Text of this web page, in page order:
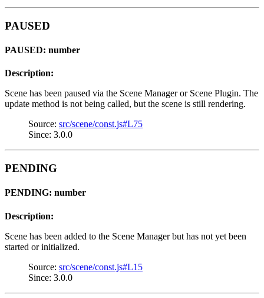
PAUSED
PAUSED: number
Description:
Scene has been paused via the Scene Manager or Scene Plugin. The
update method is not being called, but the scene is still rendering.
Source: src/scene/const.js#L75
Since: 3.0.0
PENDING
PENDING: number
Description:
Scene has been added to the Scene Manager but has not yet been
started or initialized.
Source: src/scene/const.js#L15
Since: 3.0.0